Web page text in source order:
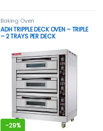
Baking Oven
ADH TRIPPLE DECK OVEN – TRIPLE
– 2 TRAYS PER DECK
-29%